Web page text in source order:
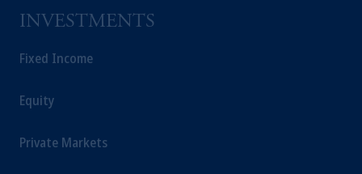
INVESTMENTS
Fixed Income
Equity
Private Markets